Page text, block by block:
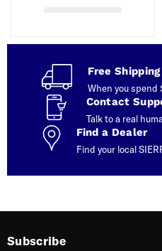
Free Shipping
When you spend
Contact
Talk to a real
Find a Dealer
Find your local
Subscribe